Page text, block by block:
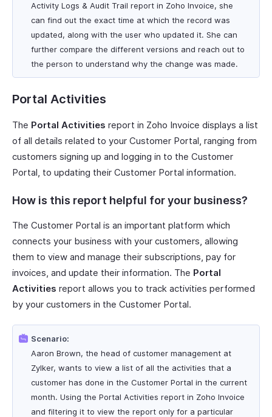
Activity Logs & Audit Trail report in Zoho Invoice, she
can find out the exact time at which the record was
updated, along with the user who updated it. She can
further compare the different versions and reach out to
the person to understand why the change was made.
Portal Activities
The Portal Activities report in Zoho Invoice displays a list
of all details related to your Customer Portal, ranging from
customers signing up and logging in to the Customer
Portal, to updating their Customer Portal information.
How is this report helpful for your business?
The Customer Portal is an important platform which
connects your business with your customers, allowing
them to view and manage their subscriptions, pay for
invoices, and update their information. The Portal
Activities report allows you to track activities performed
by your customers in the Customer Portal.
Scenario:
Aaron Brown, the head of customer management at
Zylker, wants to view a list of all the activities that a
customer has done in the Customer Portal in the current
month. Using the Portal Activities report in Zoho Invoice
and filtering it to view the report only for a particular